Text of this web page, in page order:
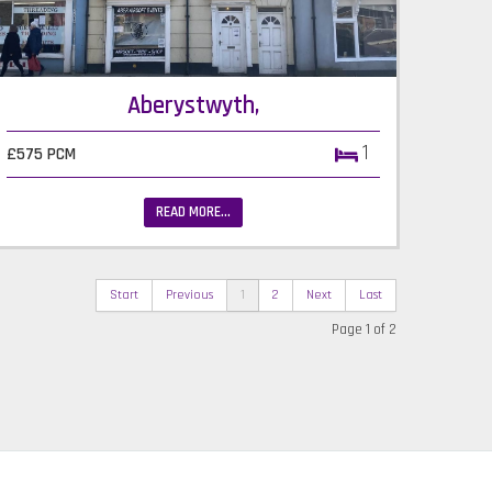
Aberystwyth,
£575 PCM 1
READ MORE...
Start Previous 1 2 Next Last
Page 1 of 2